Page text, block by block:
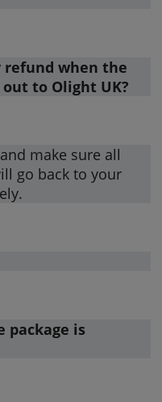
refund when the
to Olight UK?
make sure all
go back to your
package is